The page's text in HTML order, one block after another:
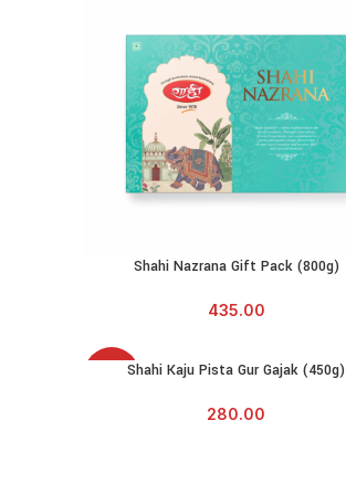
ADD TO CART
Shahi Nazrana Gift Pack (800g)
435.00
SOLD
READ MORE
Shahi Kaju Pista Gur Gajak (450g)
280.00